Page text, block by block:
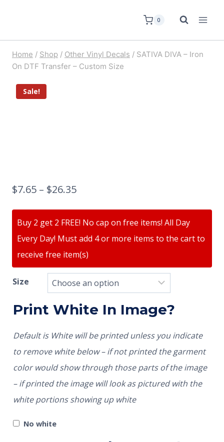
0
Home / Shop / Other Vinyl Decals / SATIVA DIVA – Iron
On DTF Transfer – Custom Size
Sale!
$7.65 – $26.35
Buy 2 get 2 FREE! No cap on free items! All Day
Every Day! Must add 4 or more items to the cart to
receive free item(s)
Size
Print White In Image?
Default is White will be printed unless you indicate
to remove white below – if not printed the garment
color would show through those parts of the image
– if printed the image will look as pictured with the
white portions showing up white
No white